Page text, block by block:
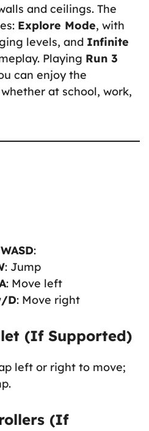
and ceilings. The
Explore Mode, with
levels, and Infinite
Playing Run 3
can enjoy the
at school, work,
:
: Jump
: Move left
D: Move right
(If Supported)
left or right to move;
(If